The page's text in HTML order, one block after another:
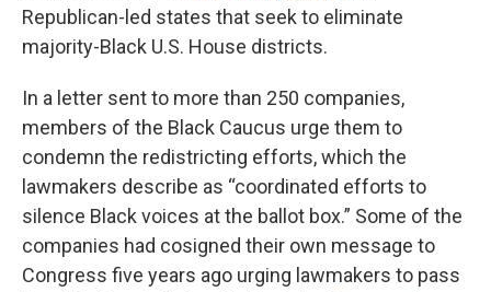
Republican-led states that seek to eliminate
majority-Black U.S. House districts.
In a letter sent to more than 250 companies,
members of the Black Caucus urge them to
condemn the redistricting efforts, which the
lawmakers describe as “coordinated efforts to
silence Black voices at the ballot box.” Some of the
companies had cosigned their own message to
Congress five years ago urging lawmakers to pass